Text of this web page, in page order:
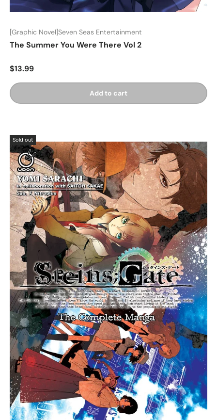
[Graphic Novel]Seven Seas Entertainment
The Summer You Were There Vol 2
$13.99
Add to cart
Sold out